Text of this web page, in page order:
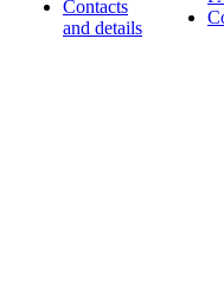
Contacts
and details